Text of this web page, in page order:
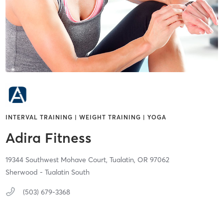
INTERVAL TRAINING | WEIGHT TRAINING | YOGA
Adira Fitness
19344 Southwest Mohave Court, Tualatin, OR 97062
Sherwood - Tualatin South
(503) 679-3368